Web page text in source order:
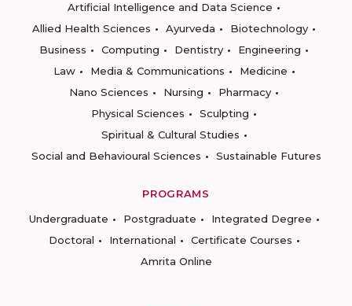
Artificial Intelligence and Data Science
Allied Health Sciences
Ayurveda
Biotechnology
Business
Computing Dentistry
Engineering
Law
Media & Communications
Medicine
Nano Sciences
Nursing
Pharmacy
Physical Sciences
Sculpting
Spiritual & Cultural Studies
Social and Behavioural Sciences
Sustainable Futures
PROGRAMS
Undergraduate
Postgraduate
Integrated Degree
Doctoral
International
Certificate Courses
Amrita Online